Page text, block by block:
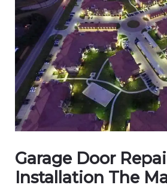
Garage Door
Installation The